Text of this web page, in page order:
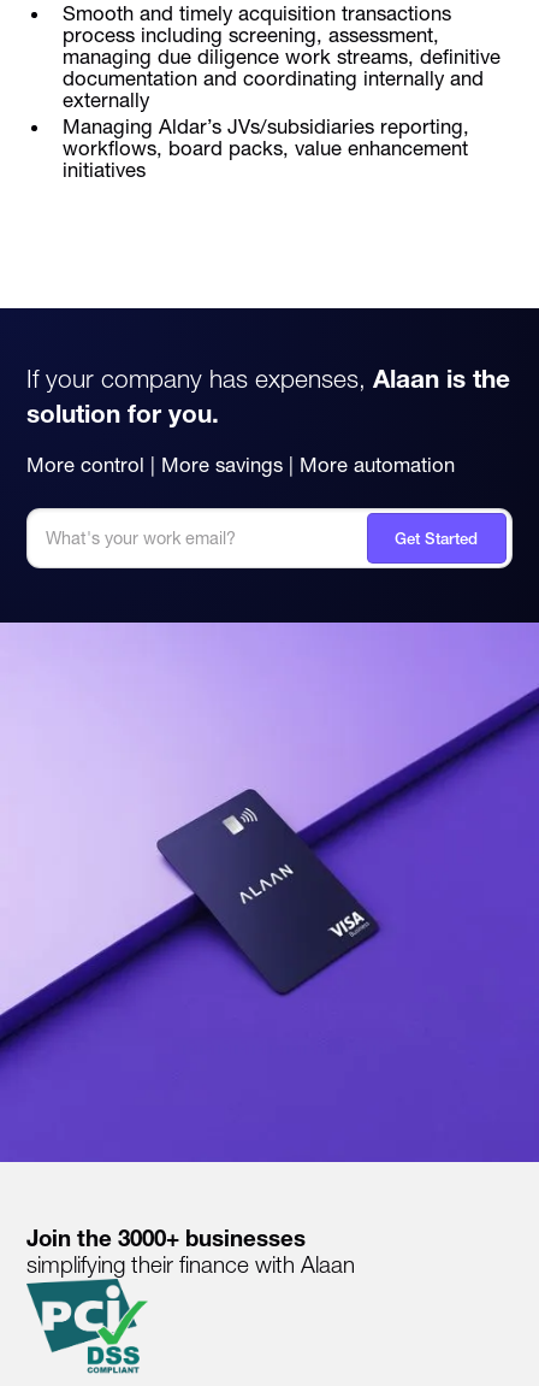
Smooth and timely acquisition transactions
process including screening, assessment,
managing due diligence work streams, definitive
documentation and coordinating internally and
externally
Managing Aldar’s JVs/subsidiaries reporting,
workflows, board packs, value enhancement
initiatives
If your company has expenses, Alaan is the
solution for you.
More control | More savings | More automation
Join the 3000+ businesses
simplifying their finance with Alaan